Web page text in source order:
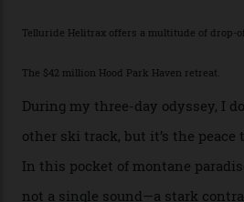
While the locale offers
deserted ski terrain, a few
town. The company runs a